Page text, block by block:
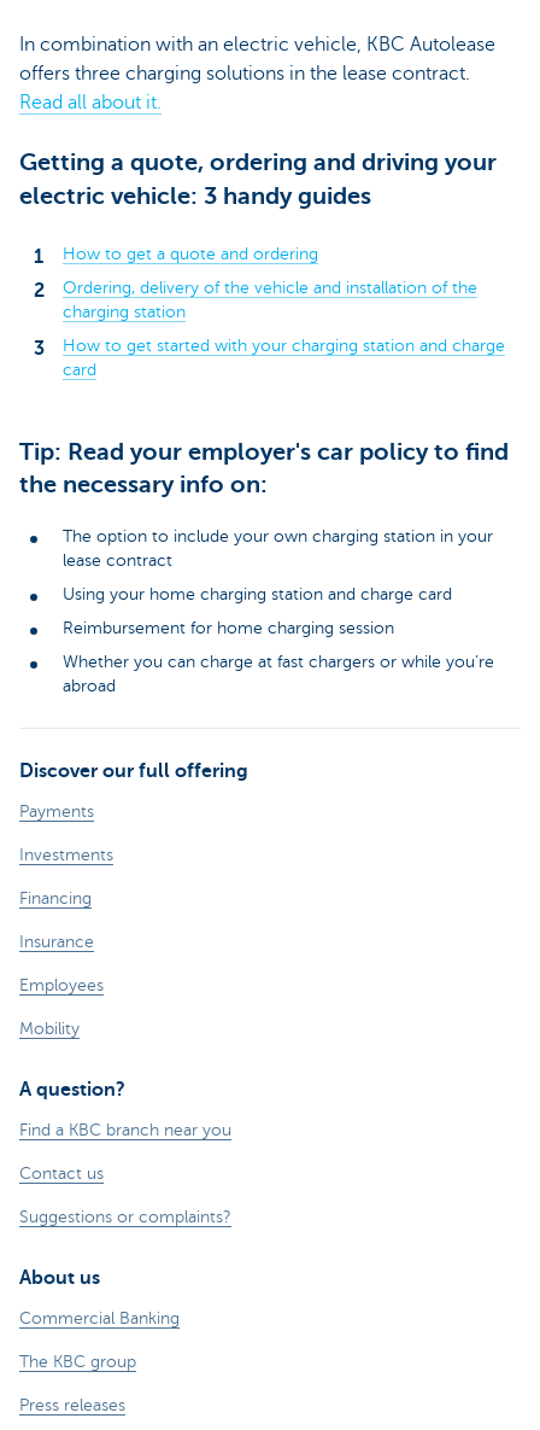
In combination with an electric vehicle, KBC Autolease
offers three charging solutions in the lease contract.
Read all about it.
Getting a quote, ordering and driving your
electric vehicle: 3 handy guides
How to get a quote and ordering
Ordering, delivery of the vehicle and installation of the
charging station
How to get started with your charging station and charge
card
Tip: Read your employer's car policy to find
the necessary info on:
The option to include your own charging station in your
lease contract
Using your home charging station and charge card
Reimbursement for home charging session
Whether you can charge at fast chargers or while you’re
abroad
Discover our full offering
Payments
Investments
Financing
Insurance
Employees
Mobility
A question?
Find a KBC branch near you
Contact us
Suggestions or complaints?
About us
Commercial Banking
The KBC group
Press releases